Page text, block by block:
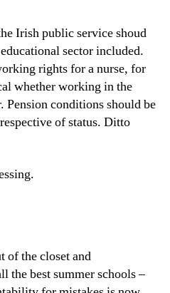
Irish public service shoud
sector included.
rights for a nurse, for
whether working in the
Pension conditions should be
of status. Ditto
of the closet and
the best summer schools –